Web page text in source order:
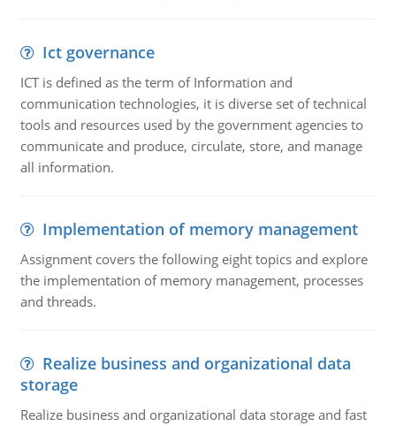
Ict governance
ICT is defined as the term of Information and
communication technologies, it is diverse set of technical
tools and resources used by the government agencies to
communicate and produce, circulate, store, and manage
all information.
Implementation of memory management
Assignment covers the following eight topics and explore
the implementation of memory management, processes
and threads.
Realize business and organizational data
storage
Realize business and organizational data storage and fast